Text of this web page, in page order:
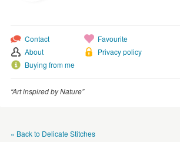
Contact
About
Buying from me
Favourite
Privacy policy
“Art inspired by Nature”
« Back to Delicate Stitches